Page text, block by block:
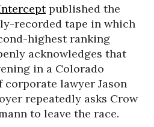
published the
recorded tape in which
highest ranking
acknowledges that
in a Colorado
lawyer Jason
repeatedly asks Crow
to leave the race.